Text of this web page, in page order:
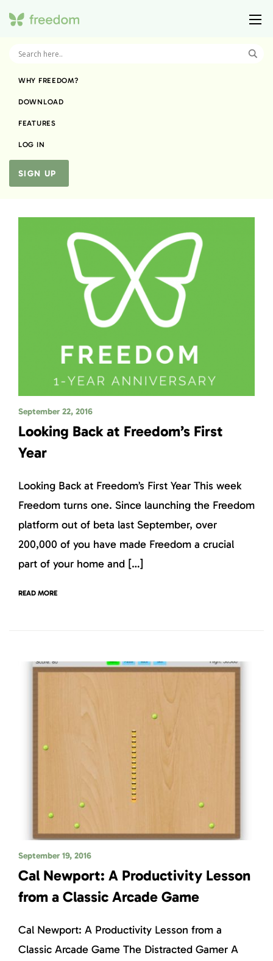
WHY FREEDOM?
DOWNLOAD
FEATURES
LOG IN
SIGN UP
September 22, 2016
Looking Back at Freedom’s First
Year
Looking Back at Freedom’s First Year This week
Freedom turns one. Since launching the Freedom
platform out of beta last September, over
200,000 of you have made Freedom a crucial
part of your home and […]
READ MORE
September 19, 2016
Cal Newport: A Productivity Lesson
from a Classic Arcade Game
Cal Newport: A Productivity Lesson from a
Classic Arcade Game The Distracted Gamer A